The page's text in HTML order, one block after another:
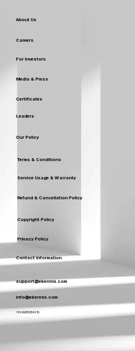
About Us
Certificates
Careers
For Investors
Media & Press
Leaders
Our Policy
Terms & Conditions
Privacy Policy
Service Usage & Warranty
Refund & Cancellation Policy
Copyright Policy
Contact Information
support@ekennis.com
info@ekennis.com
+91-9986384219